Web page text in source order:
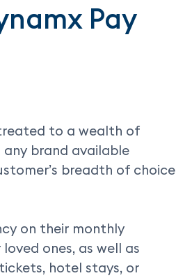
Pay
to a wealth of
any brand available
breadth of choice
on their monthly
ones, as well as
hotel stays, or